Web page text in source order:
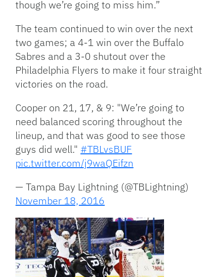
though we’re going to miss him.”
The team continued to win over the next
two games; a 4-1 win over the Buffalo
Sabres and a 3-0 shutout over the
Philadelphia Flyers to make it four straight
victories on the road.
Cooper on 21, 17, & 9: "We’re going to
need balanced scoring throughout the
lineup, and that was good to see those
guys did well." #TBLvsBUF
pic.twitter.com/j9waQEifzn
— Tampa Bay Lightning (@TBLightning)
November 18, 2016